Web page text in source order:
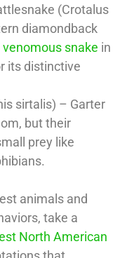
(Crotalus
diamondback
venomous snake in
its distinctive
sirtalis) – Garter
but their
prey like
animals and
take a
North American